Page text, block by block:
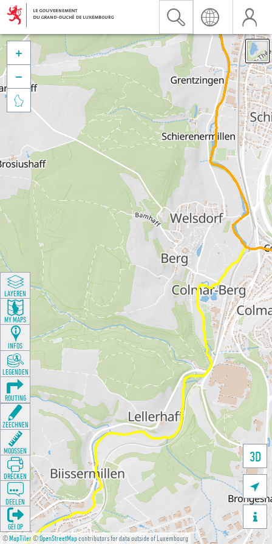
©MapTiler©OpenStreetMapcontributors for data outside of Luxembourg
3D





LAYEREN
MY MAPS
INFOS
LEGENDEN
ROUTING
ZEECHNEN
MOOSSEN
DRÉCKEN
DEELEN
GÉI OP